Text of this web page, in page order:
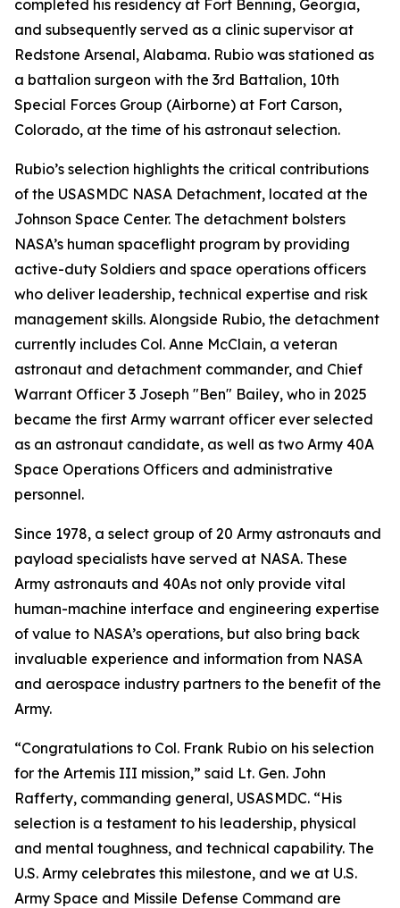
completed his residency at Fort Benning, Georgia,
and subsequently served as a clinic supervisor at
Redstone Arsenal, Alabama. Rubio was stationed as
a battalion surgeon with the 3rd Battalion, 10th
Special Forces Group (Airborne) at Fort Carson,
Colorado, at the time of his astronaut selection.
Rubio’s selection highlights the critical contributions
of the USASMDC NASA Detachment, located at the
Johnson Space Center. The detachment bolsters
NASA’s human spaceflight program by providing
active-duty Soldiers and space operations officers
who deliver leadership, technical expertise and risk
management skills. Alongside Rubio, the detachment
currently includes Col. Anne McClain, a veteran
astronaut and detachment commander, and Chief
Warrant Officer 3 Joseph "Ben" Bailey, who in 2025
became the first Army warrant officer ever selected
as an astronaut candidate, as well as two Army 40A
Space Operations Officers and administrative
personnel.
Since 1978, a select group of 20 Army astronauts and
payload specialists have served at NASA. These
Army astronauts and 40As not only provide vital
human-machine interface and engineering expertise
of value to NASA’s operations, but also bring back
invaluable experience and information from NASA
and aerospace industry partners to the benefit of the
Army.
“Congratulations to Col. Frank Rubio on his selection
for the Artemis III mission,” said Lt. Gen. John
Rafferty, commanding general, USASMDC. “His
selection is a testament to his leadership, physical
and mental toughness, and technical capability. The
U.S. Army celebrates this milestone, and we at U.S.
Army Space and Missile Defense Command are